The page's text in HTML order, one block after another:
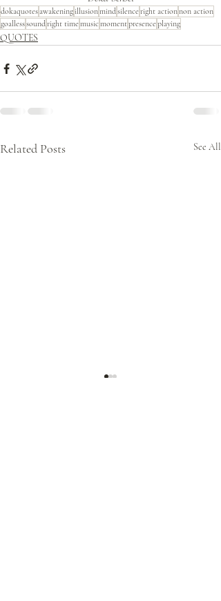
dokaquotesawakening illusionmindsilenceright actionnon action
goallesssoundright timemusicmomentpresenceplaying
QUOTES
Related Posts See All